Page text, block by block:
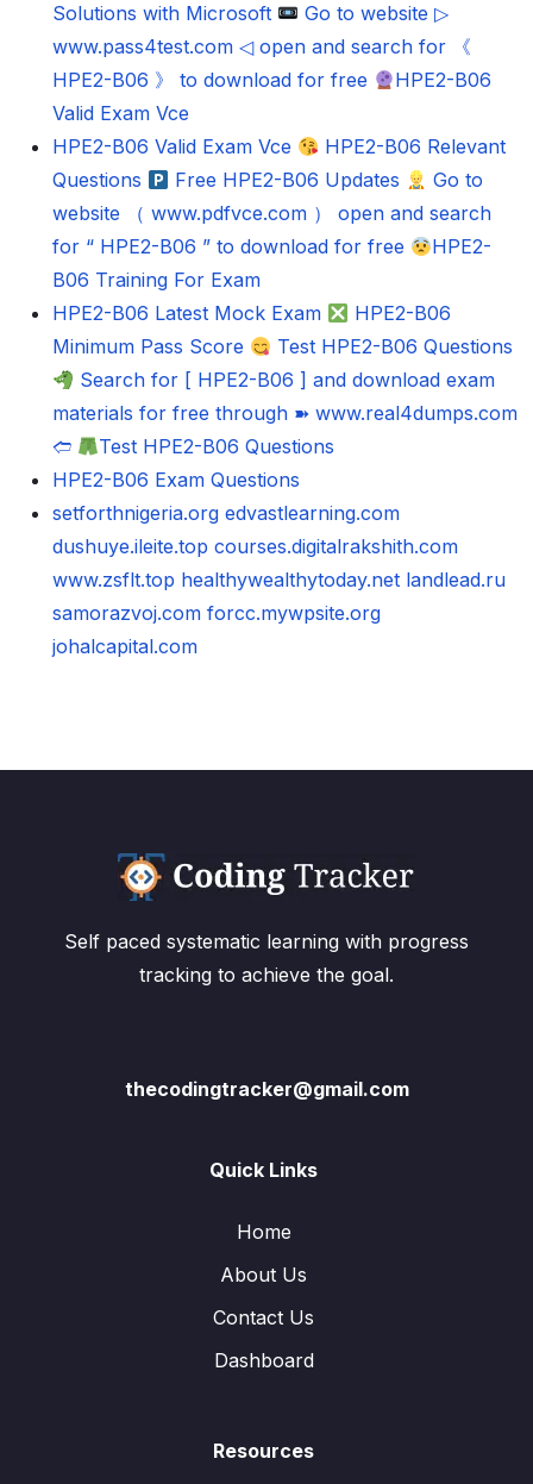
Solutions with Microsoft
Go to website ▷
www.pass4test.com ◁ open and search for 《
HPE2-B06 》 to download for free
HPE2-B06
Valid Exam Vce
HPE2-B06 Valid Exam Vce
HPE2-B06 Relevant
Questions
Free HPE2-B06 Updates
Go to
website （ www.pdfvce.com ） open and search
for “ HPE2-B06 ” to download for free
HPE2-
B06 Training For Exam
HPE2-B06 Latest Mock Exam
HPE2-B06
Minimum Pass Score
Test HPE2-B06 Questions
Search for [ HPE2-B06 ] and download exam
materials for free through ➽ www.real4dumps.com
🢪
Test HPE2-B06 Questions
HPE2-B06 Exam Questions
setforthnigeria.org edvastlearning.com
dushuye.ileite.top courses.digitalrakshith.com
www.zsflt.top healthywealthytoday.net landlead.ru
samorazvoj.com forcc.mywpsite.org
johalcapital.com
Self paced systematic learning with progress
tracking to achieve the goal.
thecodingtracker@gmail.com
Quick Links
Home
About Us
Contact Us
Dashboard
Resources